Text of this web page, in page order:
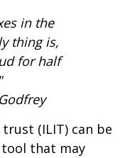
in the
thing is,
for half
(ILIT) can be
that may